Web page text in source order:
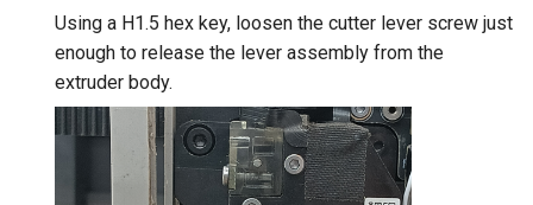
Using a H1.5 hex key, loosen the cutter lever screw just
enough to release the lever assembly from the
extruder body.